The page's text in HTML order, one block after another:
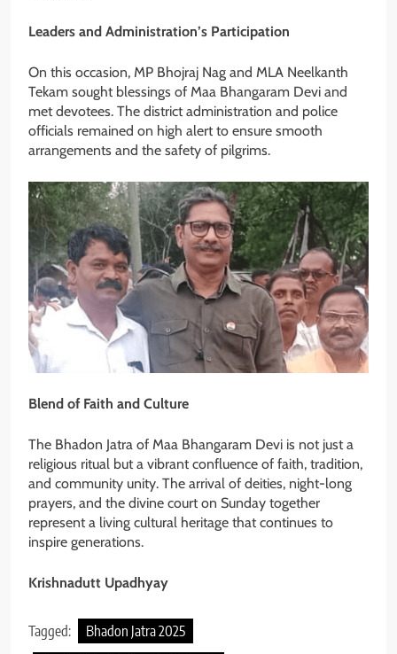
Leaders and Administration’s Participation
On this occasion, MP Bhojraj Nag and MLA Neelkanth
Tekam sought blessings of Maa Bhangaram Devi and
met devotees. The district administration and police
officials remained on high alert to ensure smooth
arrangements and the safety of pilgrims.
Blend of Faith and Culture
The Bhadon Jatra of Maa Bhangaram Devi is not just a
religious ritual but a vibrant confluence of faith, tradition,
and community unity. The arrival of deities, night-long
prayers, and the divine court on Sunday together
represent a living cultural heritage that continues to
inspire generations.
Krishnadutt Upadhyay
Tagged:
Bhadon Jatra 2025